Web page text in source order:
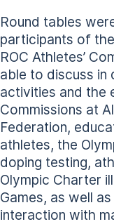
Round tables
participants of
ROC Athletes’
able to discuss in
activities and the
Commissions at
Federation,
athletes, the
doping testing,
Olympic Charter
Games, as well
interaction with